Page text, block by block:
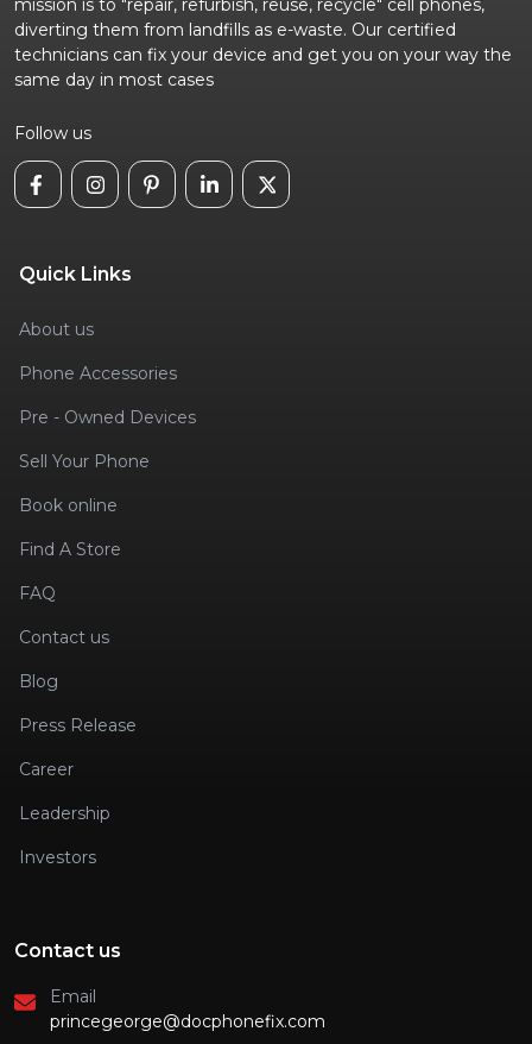
mission is to "repair, refurbish, reuse, recycle" cell phones,
diverting them from landfills as e-waste. Our certified
technicians can fix your device and get you on your way the
same day in most cases
Follow us
Quick Links
About us
Phone Accessories
Pre - Owned Devices
Sell Your Phone
Book online
Find A Store
FAQ
Contact us
Blog
Press Release
Career
Leadership
Investors
Contact us
Email
princegeorge@docphonefix.com